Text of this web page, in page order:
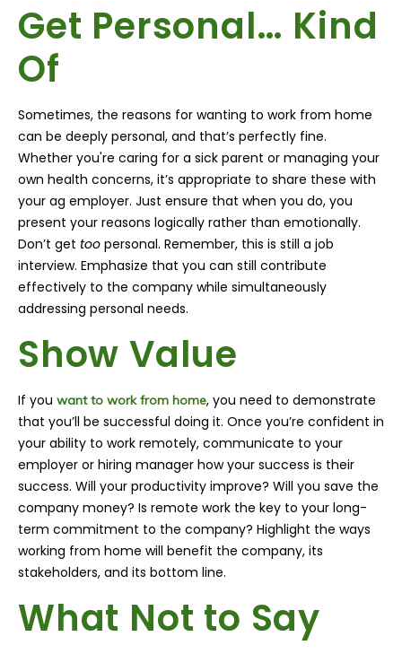
Get Personal… Kind
Of
Sometimes, the reasons for wanting to work from home
can be deeply personal, and that’s perfectly fine.
Whether you're caring for a sick parent or managing your
own health concerns, it’s appropriate to share these with
your ag employer. Just ensure that when you do, you
present your reasons logically rather than emotionally.
Don’t get too personal. Remember, this is still a job
interview. Emphasize that you can still contribute
effectively to the company while simultaneously
addressing personal needs.
Show Value
If you want to work from home, you need to demonstrate
that you’ll be successful doing it. Once you’re confident in
your ability to work remotely, communicate to your
employer or hiring manager how your success is their
success. Will your productivity improve? Will you save the
company money? Is remote work the key to your long-
term commitment to the company? Highlight the ways
working from home will benefit the company, its
stakeholders, and its bottom line.
What Not to Say